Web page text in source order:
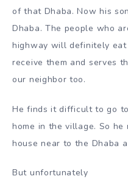
of that Dhaba. Now his
Dhaba. The people who
highway will definitely
receive them and serves
our neighbor too.
He finds it difficult to go
home in the village. So
house near to the Dhaba
But unfortunately